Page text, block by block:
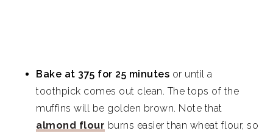
Bake at 375 for 25 minutes or until a
toothpick comes out clean. The tops of the
muffins will be golden brown. Note that
almond flour burns easier than wheat flour, so